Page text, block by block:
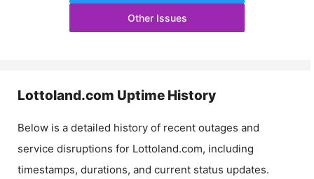
Other Issues
Lottoland.com Uptime History
Below is a detailed history of recent outages and
service disruptions for Lottoland.com, including
timestamps, durations, and current status updates.